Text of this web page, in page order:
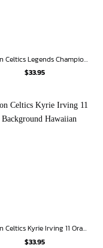
Boston Celtics Legends Champions Hawaiian Shirt
$33.95
Boston Celtics Kyrie Irving 11 Orange Background Hawaiian Shirt
$33.95